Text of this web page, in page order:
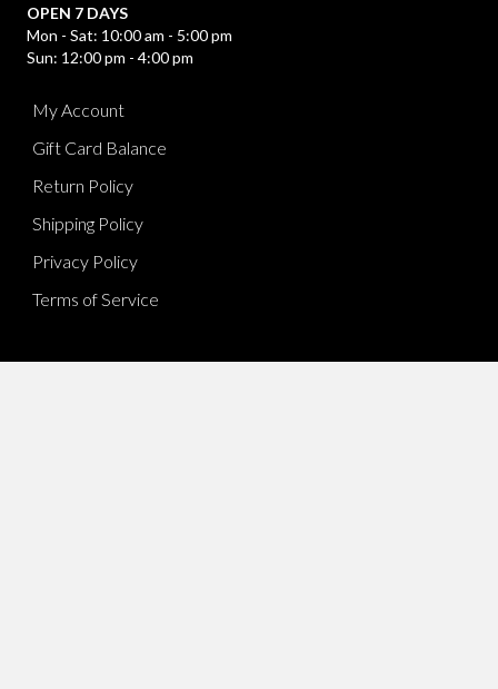
OPEN 7 DAYS
Mon - Sat: 10:00 am - 5:00 pm
Sun: 12:00 pm - 4:00 pm
My Account
Gift Card Balance
Return Policy
Shipping Policy
Privacy Policy
Terms of Service